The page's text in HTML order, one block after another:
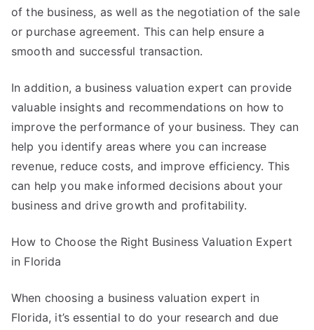
of the business, as well as the negotiation of the sale
or purchase agreement. This can help ensure a
smooth and successful transaction.
In addition, a business valuation expert can provide
valuable insights and recommendations on how to
improve the performance of your business. They can
help you identify areas where you can increase
revenue, reduce costs, and improve efficiency. This
can help you make informed decisions about your
business and drive growth and profitability.
How to Choose the Right Business Valuation Expert
in Florida
When choosing a business valuation expert in
Florida, it’s essential to do your research and due